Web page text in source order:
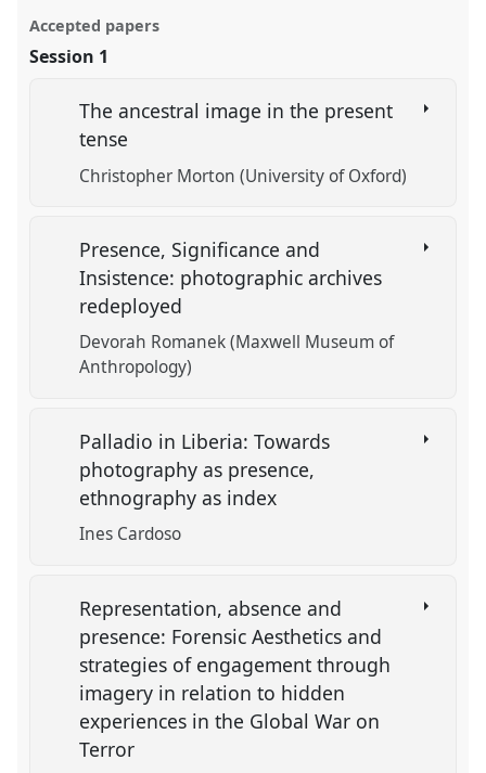
Accepted papers
Session 1
The ancestral image in the present
tense
Christopher Morton (University of Oxford)
Presence, Significance and
Insistence: photographic archives
redeployed
Devorah Romanek (Maxwell Museum of
Anthropology)
Palladio in Liberia: Towards
photography as presence,
ethnography as index
Ines Cardoso
Representation, absence and
presence: Forensic Aesthetics and
strategies of engagement through
imagery in relation to hidden
experiences in the Global War on
Terror